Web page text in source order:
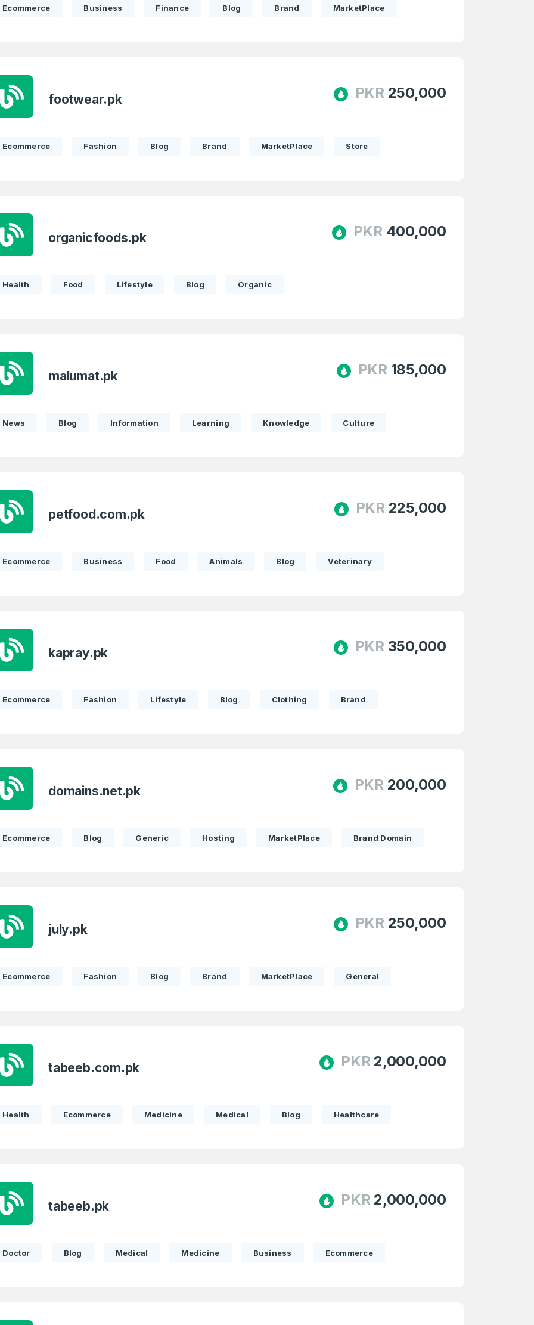
Forgot Password
1
Confirm Password
Ecommerce Business Finance Blog Brand MarketPlace
footwear.pk PKR 250,000
Ecommerce Fashion Blog Brand MarketPlace Store
organicfoods.pk PKR 400,000
Health Food Lifestyle Blog Organic
malumat.pk PKR 185,000
News Blog Information Learning Knowledge Culture
petfood.com.pk PKR 225,000
Ecommerce Business Food Animals Blog Veterinary
kapray.pk PKR 350,000
Ecommerce Fashion Lifestyle Blog Clothing Brand
domains.net.pk PKR 200,000
Ecommerce Blog Generic Hosting MarketPlace Brand Domain
july.pk PKR 250,000
Ecommerce Fashion Blog Brand MarketPlace General
tabeeb.com.pk PKR 2,000,000
Health Ecommerce Medicine Medical Blog Healthcare
tabeeb.pk PKR 2,000,000
Doctor Blog Medical Medicine Business Ecommerce